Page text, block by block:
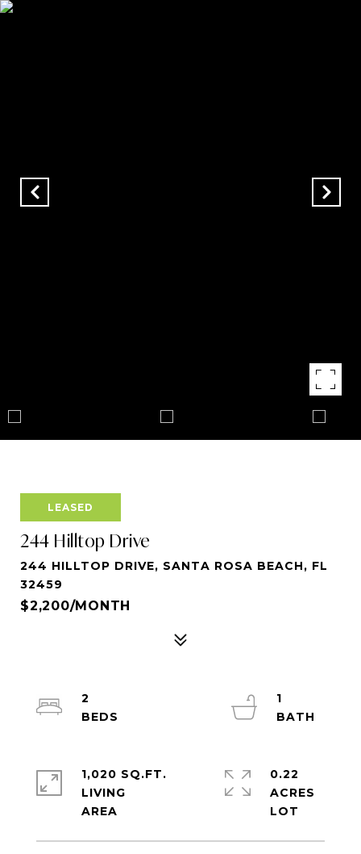
LEASED
244 Hilltop Drive
244 HILLTOP DRIVE, SANTA ROSA BEACH, FL
32459
$2,200/MONTH
2
1
1,020 SQ.FT.
LIVING
0.22
ACRES